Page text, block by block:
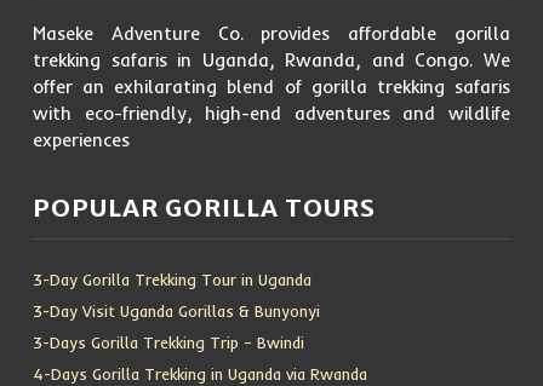
Maseke Adventure Co. provides affordable gorilla
trekking safaris in Uganda, Rwanda, and Congo. We
offer an exhilarating blend of gorilla trekking safaris
with eco-friendly, high-end adventures and wildlife
experiences
POPULAR GORILLA TOURS
3-Day Gorilla Trekking Tour in Uganda
3-Day Visit Uganda Gorillas & Bunyonyi
3-Days Gorilla Trekking Trip – Bwindi
4-Days Gorilla Trekking in Uganda via Rwanda